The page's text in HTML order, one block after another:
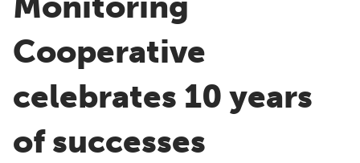
Cooperative
celebrates 10 years
of successes